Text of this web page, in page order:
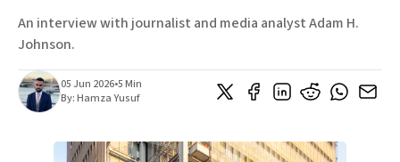
An interview with journalist and media analyst Adam H.
Johnson.
05 Jun 2026•5 Min
By:Hamza Yusuf